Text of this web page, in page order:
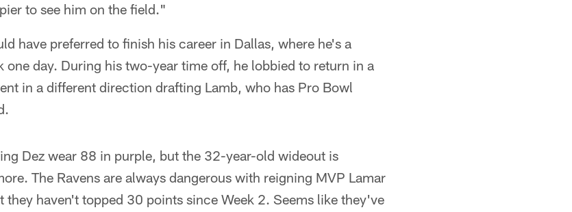
to see him on the field."
have preferred to finish his career in Dallas, where he's a
one day. During his two-year time off, he lobbied to return in a
in a different direction drafting Lamb, who has Pro Bowl
Dez wear 88 in purple, but the 32-year-old wideout is
The Ravens are always dangerous with reigning MVP Lamar
haven't topped 30 points since Week 2. Seems like they've